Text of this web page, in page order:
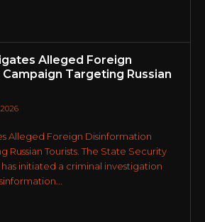
Alleged Foreign
Targeting Russian
Alleged Foreign Disinformation
Russian Tourists. The State Security
initiated a criminal investigation